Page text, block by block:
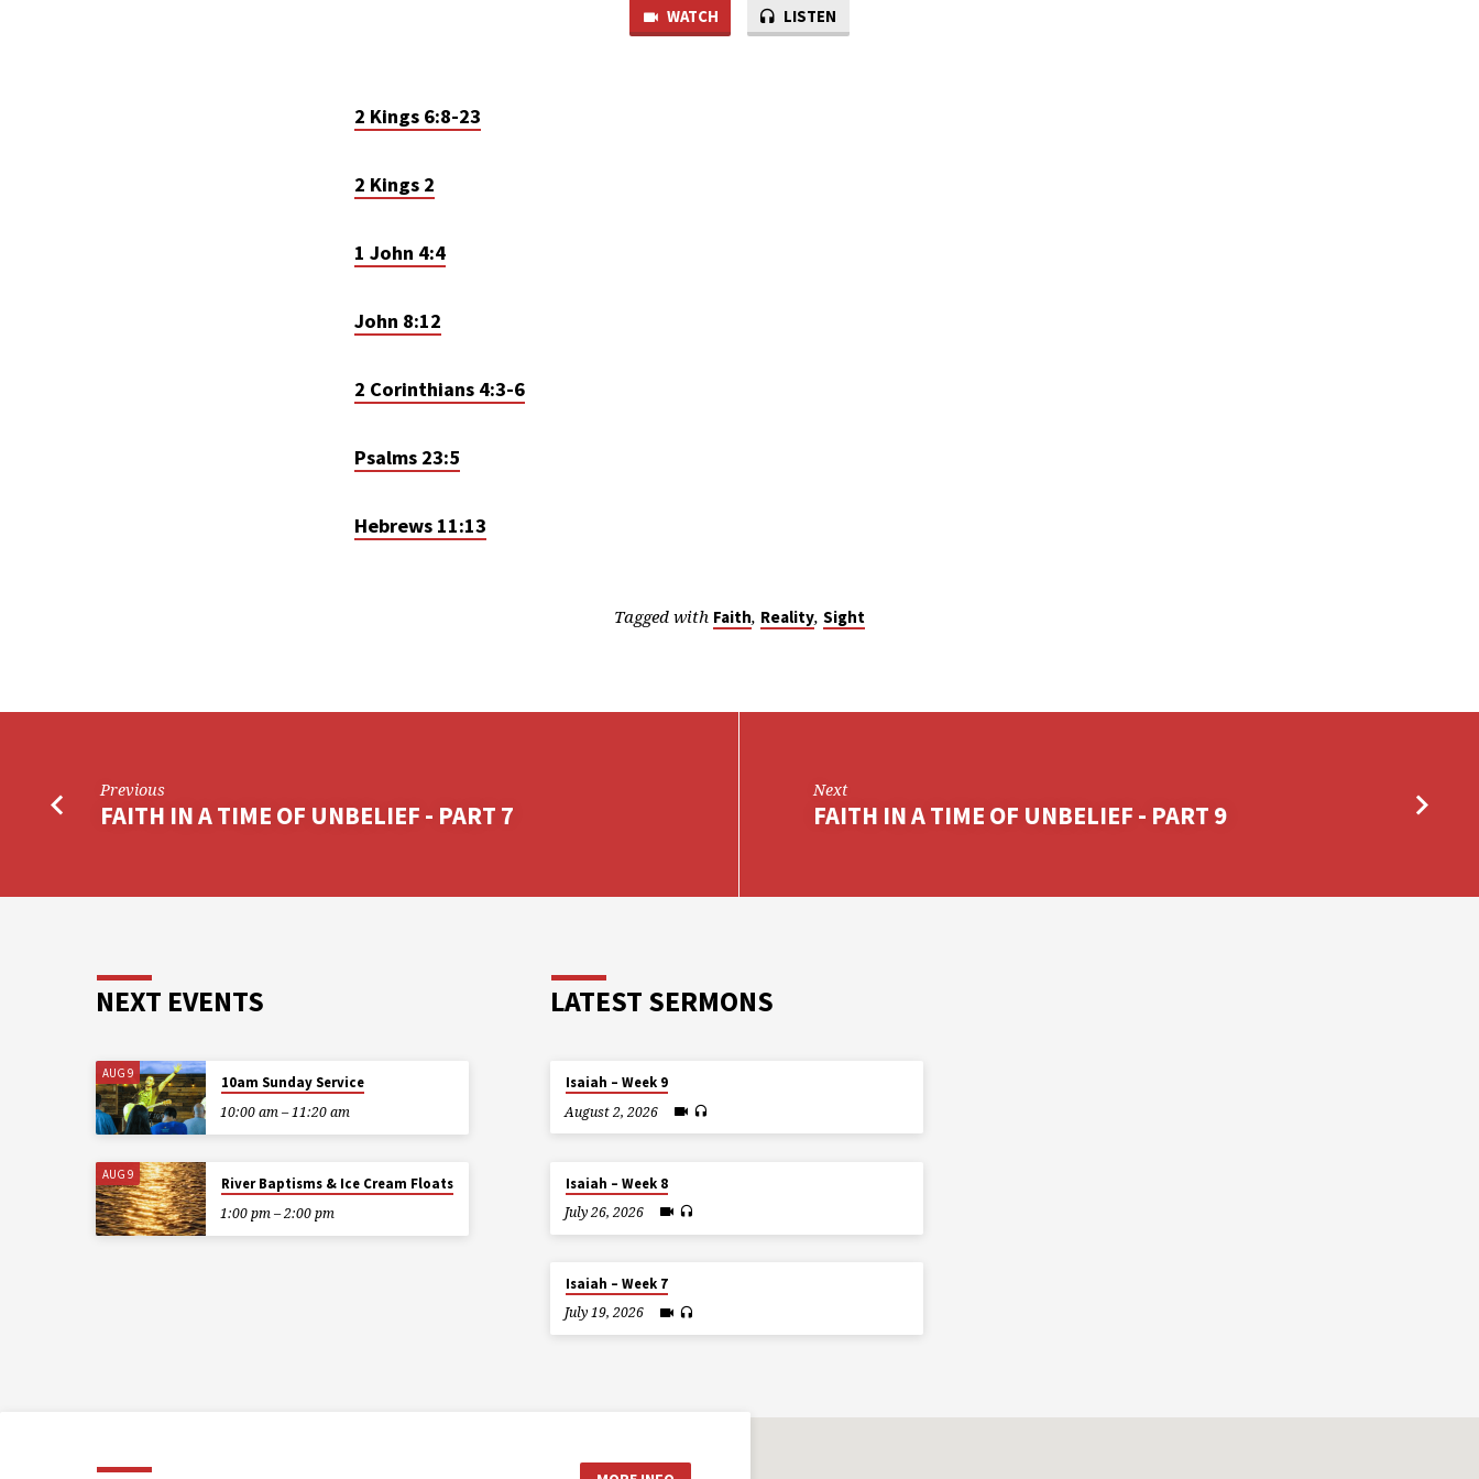
WATCH LISTEN
2 Kings 6:8-23
2 Kings 2
1 John 4:4
John 8:12
2 Corinthians 4:3-6
Psalms 23:5
Hebrews 11:13
Tagged with Faith, Reality, Sight
Previous
FAITH IN A TIME OF UNBELIEF - PART 7
Next
FAITH IN A TIME OF UNBELIEF - PART 9
NEXT EVENTS
AUG 9
10am Sunday Service
10:00 am – 11:20 am
AUG 9
River Baptisms & Ice Cream Floats
1:00 pm – 2:00 pm
LATEST SERMONS
Isaiah – Week 9
August 2, 2026
Isaiah – Week 8
July 26, 2026
Isaiah – Week 7
July 19, 2026